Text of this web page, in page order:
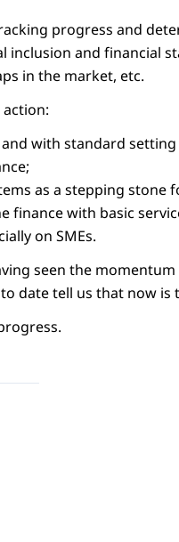
progress and
and financial
in the market, etc.
with standard setting
as a stepping stone
with basic
on SMEs.
seen the
date tell us that now is